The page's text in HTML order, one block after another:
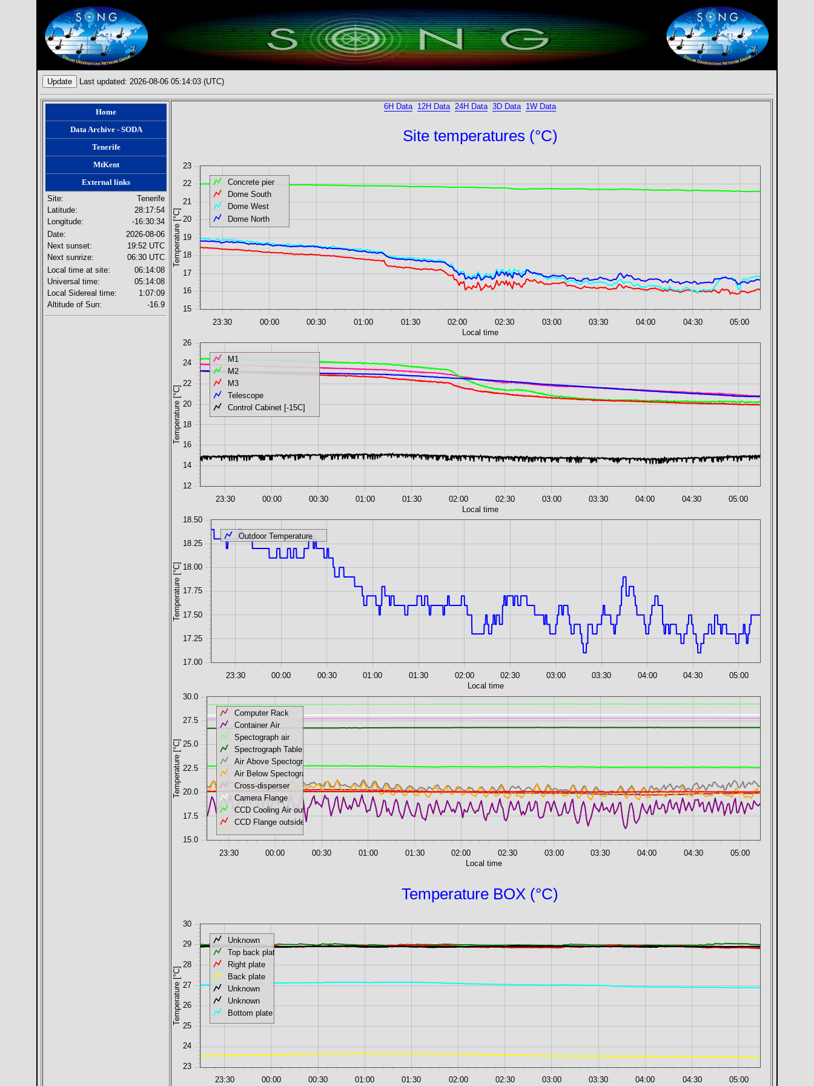
Update Last updated: 2026-08-06 05:14:03 (UTC)
Home
Data Archive - SODA
Tenerife
MtKent
External links
Site:
Tenerife
Latitude:
28:17:54
Longitude:
-16:30:34
Date:
2026-08-06
Next sunset:
19:52 UTC
Next sunrize:
06:30 UTC
Local time at site:
06:14:08
Universal time:
05:14:08
Local Sidereal time:
1:07:09
Altitude of Sun:
-16.9
6H Data 12H Data 24H Data 3D Data 1W Data
Site temperatures (°C)
23:30 00:00 00:30 01:00 01:30 02:00 02:30 03:00 03:30 04:00 04:30 05:00
15
23
16
17
18
19
20
21
22
Temperature [°C]
Local time
Concrete pier
Dome South
Dome West
Dome North
23:30 00:00 00:30 01:00 01:30 02:00 02:30 03:00 03:30 04:00 04:30 05:00
12
26
14
16
18
20
22
24
Temperature [°C]
Local time
M1
M2
M3
Telescope
Control Cabinet [-15C]
23:30 00:00 00:30 01:00 01:30 02:00 02:30 03:00 03:30 04:00 04:30 05:00
17.00
18.50
17.25
17.50
17.75
18.00
18.25
Temperature [°C]
Local time
Outdoor Temperature
23:30 00:00 00:30 01:00 01:30 02:00 02:30 03:00 03:30 04:00 04:30 05:00
15.0
30.0
17.5
20.0
22.5
25.0
27.5
Temperature [°C]
Local time
Computer Rack
Container Air
Spectograph air
Spectrograph Table
Air Above Spectograph
Air Below Spectograph
Cross-disperser
Camera Flange
CCD Cooling Air out
CCD Flange outside
Temperature BOX (°C)
23:30 00:00 00:30 01:00 01:30 02:00 02:30 03:00 03:30 04:00 04:30 05:00
23
30
24
25
26
27
28
29
Temperature [°C]
Unknown
Top back plate
Right plate
Back plate
Unknown
Unknown
Bottom plate